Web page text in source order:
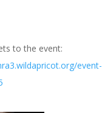
to the event:
event-